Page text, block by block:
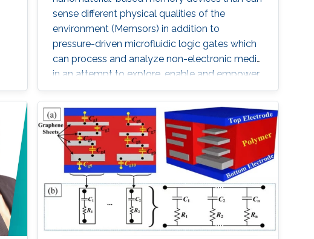
sense different physical qualities of the
environment (Memsors) in addition to
pressure-driven microfluidic logic gates which
can process and analyze non-electronic media
in an attempt to explore, enable and empower
a wider range of IoT applications.